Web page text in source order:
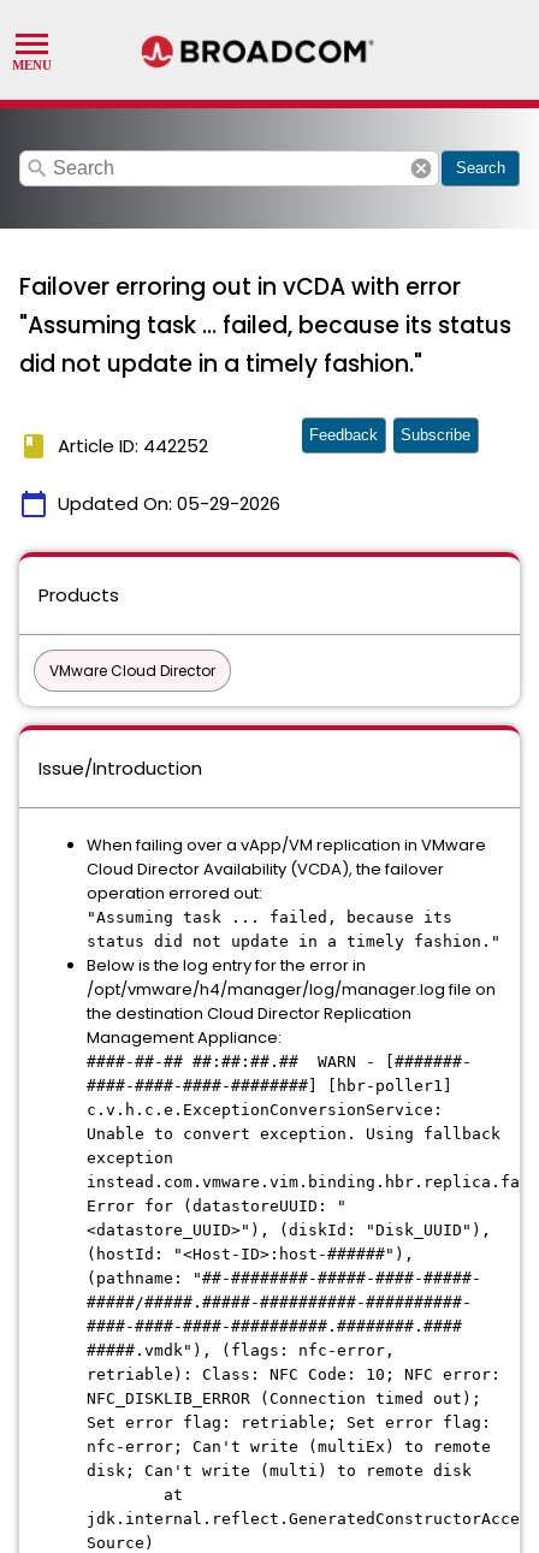
search cancel Search
Failover erroring out in vCDA with error
"Assuming task ... failed, because its status
did not update in a timely fashion."
book Article ID: 442252
calendar_today Updated On: 05-29-2026
Feedback Subscribe
Products
VMware Cloud Director
Issue/Introduction
When failing over a vApp/VM replication in VMware
Cloud Director Availability (VCDA), the failover
operation errored out:
"Assuming task ... failed, because its
status did not update in a timely fashion."
Below is the log entry for the error in
/opt/vmware/h4/manager/log/manager.log file on
the destination Cloud Director Replication
Management Appliance:
####-##-## ##:##:##.## WARN - [#######-
####-####-####-########] [hbr-poller1]
c.v.h.c.e.ExceptionConversionService:
Unable to convert exception. Using fallback
exception
Error for (datastoreUUID: "
<datastore_UUID>"), (diskId: "Disk_UUID"),
(hostId: "<Host-ID>:host-######"),
(pathname: "##-########-#####-####-#####-
#####/#####.#####-##########-##########-
####-####-####-##########.########.####
#####.vmdk"), (flags: nfc-error,
retriable): Class: NFC Code: 10; NFC error:
NFC_DISKLIB_ERROR (Connection timed out);
Set error flag: retriable; Set error flag:
nfc-error; Can't write (multiEx) to remote
disk; Can't write (multi) to remote disk
at
Source)